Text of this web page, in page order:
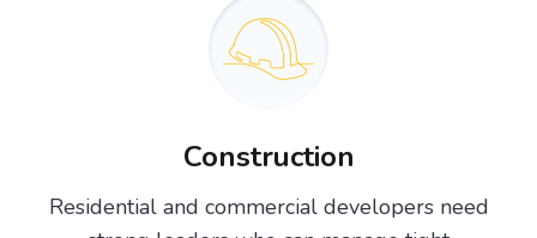
Construction
Residential and commercial developers need